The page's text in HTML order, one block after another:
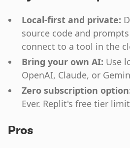
Local-first and private:
source code and
connect to a tool in the
Bring your own AI: Use
OpenAI, Claude, or
Zero subscription
Ever. Replit's free tier
Pros